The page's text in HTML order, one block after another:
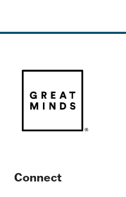
Connect